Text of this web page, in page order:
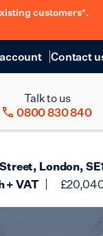
customers*.
Contact
Talk to us
0800 830 840
London,
+ VAT £